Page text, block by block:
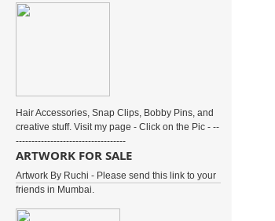
Hair Accessories, Snap Clips, Bobby Pins, and
creative stuff. Visit my page - Click on the Pic - --
-----------------------------------
ARTWORK FOR SALE
Artwork By Ruchi - Please send this link to your
friends in Mumbai.